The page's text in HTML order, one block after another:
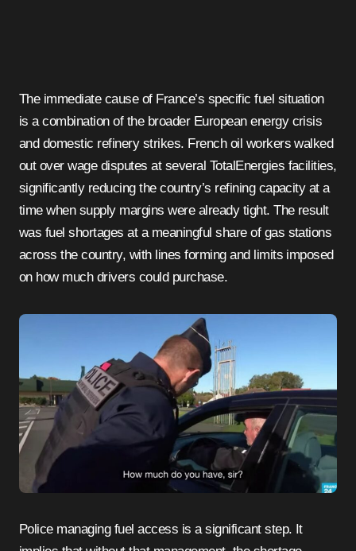
The immediate cause of France’s specific fuel situation
is a combination of the broader European energy crisis
and domestic refinery strikes. French oil workers walked
out over wage disputes at several TotalEnergies facilities,
significantly reducing the country’s refining capacity at a
time when supply margins were already tight. The result
was fuel shortages at a meaningful share of gas stations
across the country, with lines forming and limits imposed
on how much drivers could purchase.
Police managing fuel access is a significant step. It